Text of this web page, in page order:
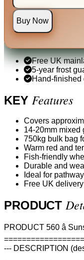
Buy Now
Free UK
5-year frost
Hand-finished
KEY Features
Covers
14-20mm mixed
750kg bulk bag
Warm red and
Fish-friendly
Durable and
Ideal for
Free UK
PRODUCT
PRODUCT 560 â
--- DESCRIPTION